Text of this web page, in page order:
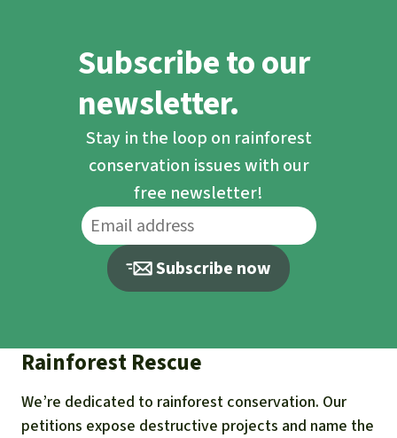
Subscribe to our
newsletter.
Stay in the loop on rainforest
conservation issues with our
free newsletter!
Subscribe now
Rainforest Rescue
We’re dedicated to rainforest conservation. Our
petitions expose destructive projects and name the